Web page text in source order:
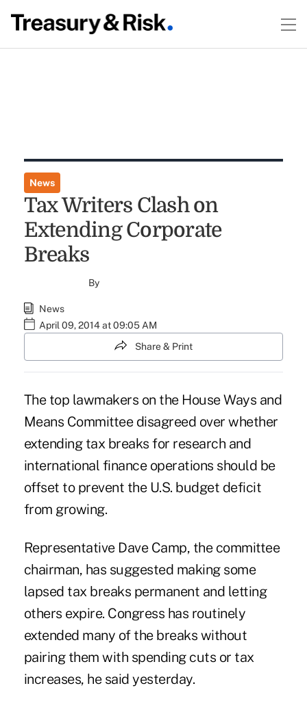
News
Tax Writers Clash on
Extending Corporate
Breaks
By
News
April 09, 2014 at 09:05 AM
Share & Print
The top lawmakers on the House Ways and
Means Committee disagreed over whether
extending tax breaks for research and
international finance operations should be
offset to prevent the U.S. budget deficit
from growing.
Representative Dave Camp, the committee
chairman, has suggested making some
lapsed tax breaks permanent and letting
others expire. Congress has routinely
extended many of the breaks without
pairing them with spending cuts or tax
increases, he said yesterday.